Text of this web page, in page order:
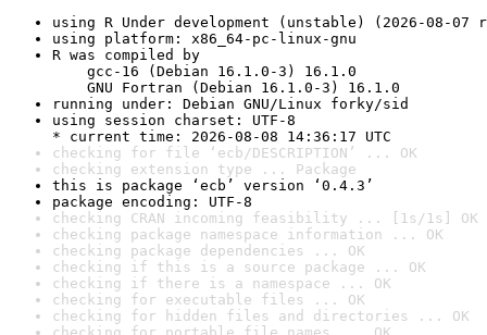
using R Under development (unstable) (2026-08-07
using platform: x86_64-pc-linux-gnu
R was compiled by
gcc-16 (Debian 16.1.0-3) 16.1.0
GNU Fortran (Debian 16.1.0-3) 16.1.0
running under: Debian GNU/Linux forky/sid
using session charset: UTF-8
* current time: 2026-08-08 14:36:17 UTC
checking for file ‘ecb/DESCRIPTION’ ... OK
checking extension type ... Package
this is package ‘ecb’ version ‘0.4.3’
package encoding: UTF-8
checking CRAN incoming feasibility ... [1s/1s] OK
checking package namespace information ... OK
checking package dependencies ... OK
checking if this is a source package ... OK
checking if there is a namespace ... OK
checking for executable files ... OK
checking for hidden files and directories ... OK